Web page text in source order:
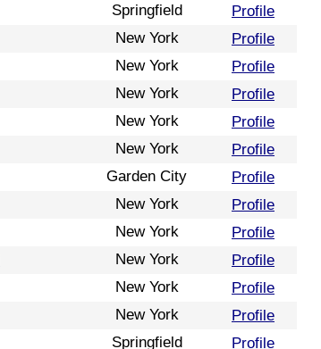
Springfield
Profile
New York
Profile
New York
Profile
New York
Profile
New York
Profile
New York
Profile
Garden City
Profile
New York
Profile
New York
Profile
New York
Profile
New York
Profile
New York
Profile
Springfield
Profile